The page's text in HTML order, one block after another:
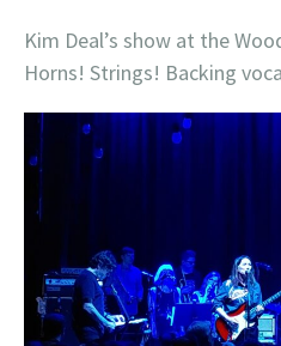
Kim Deal’s show at the
Horns! Strings! Backing